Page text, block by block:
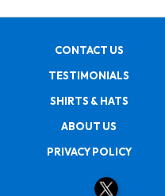
CONTACT US
TESTIMONIALS
SHIRTS & HATS
ABOUT US
PRIVACY POLICY